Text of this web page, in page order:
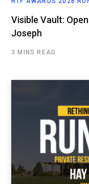
Visible Vault:
Joseph
3 MINS READ